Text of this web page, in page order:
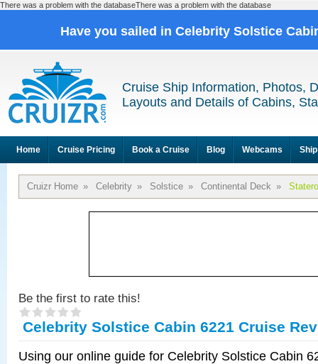
There was a problem with the databaseThere was a problem with the database
Have you sailed in Celebrity Solstice
Cruise Ship Information, Photos,
Layouts and Details of Cabins,
Home Cruise Pricing Book a Cruise Blog Webcams
Cruizr Home » Celebrity » Solstice » Continental Deck »
Be the first to rate this!
Celebrity Solstice Cabin 6221 Cruise
Using our online guide for Celebrity Solstice Cabin